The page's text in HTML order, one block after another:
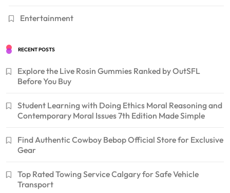
Entertainment
RECENT POSTS
Explore the Live Rosin Gummies Ranked by OutSFL
Before You Buy
Student Learning with Doing Ethics Moral Reasoning and
Contemporary Moral Issues 7th Edition Made Simple
Find Authentic Cowboy Bebop Official Store for Exclusive
Gear
Top Rated Towing Service Calgary for Safe Vehicle
Transport